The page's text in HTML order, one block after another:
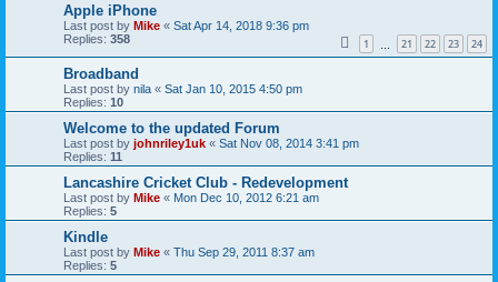
Apple iPhone
Last post by Mike « Sat Apr 14, 2018 9:36 pm
Replies: 358 1 21 22 23 24
Broadband
Last post by nila « Sat Jan 10, 2015 4:50 pm
Replies: 10
Welcome to the updated Forum
Last post by johnriley1uk « Sat Nov 08, 2014 3:41 pm
Replies: 11
Lancashire Cricket Club - Redevelopment
Last post by Mike « Mon Dec 10, 2012 6:21 am
Replies: 5
Kindle
Last post by Mike « Thu Sep 29, 2011 8:37 am
Replies: 5